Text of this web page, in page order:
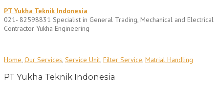
PT Yukha Teknik Indonesia
021- 82598831 Specialist in General Trading, Mechanical and Electrical
Contractor Yukha Engineering
Home Our Services Service Unit Filter Service Matrial Handling
PT Yukha Teknik Indonesia